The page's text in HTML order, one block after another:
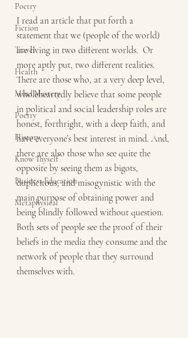
Poetry
Fiction
Travel
Health
Mind Mastery
Poetry
History
Know Thyself
Business Education
Metaphysical
I read an article that put forth a
statement that we (people of the world)
are living in two different worlds.  Or
more aptly put, two different realities.
There are those who, at a very deep level,
wholeheartedly believe that some people
in political and social leadership roles are
honest, forthright, with a deep faith, and
have everyone’s best interest in mind. And,
there are also those who see quite the
opposite by seeing them as bigots,
duplicitous, and misogynistic with the
main purpose of obtaining power and
being blindly followed without question.
Both sets of people see the proof of their
beliefs in the media they consume and the
network of people that they surround
themselves with.